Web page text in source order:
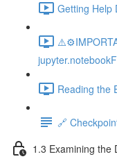
Getting Help
Reading the
🔗
1.3 Examining the